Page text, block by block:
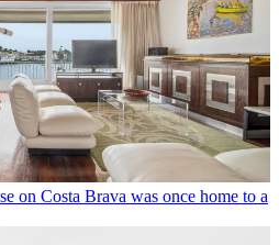
on Costa Brava was once home to a